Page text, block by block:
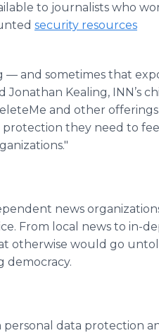
to journalists who
security resources
— and sometimes that
Kealing, INN’s
and other offerings
protection they need to feel
news
From local news to in-
otherwise would go
personal data protection